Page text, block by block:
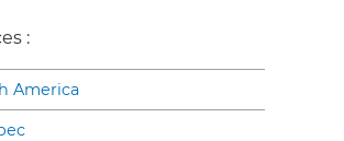
:
America